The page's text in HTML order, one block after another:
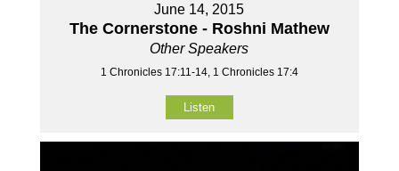
June 14, 2015
The Cornerstone - Roshni Mathew
Other Speakers
1 Chronicles 17:11-14, 1 Chronicles 17:4
Listen